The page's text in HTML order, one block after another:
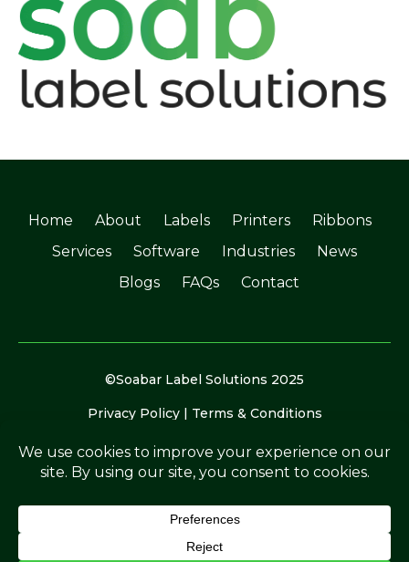
Home About Labels Printers
Ribbons
Services
Software Industries
News
Blogs
FAQs Contact
©Soabar Label Solutions 2025
Privacy Policy| Terms & Conditions
Crafted by The Rutland Webdesigner.